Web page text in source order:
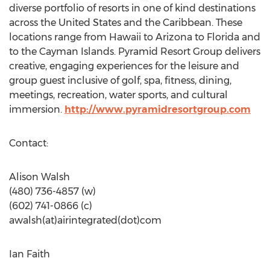
diverse portfolio of resorts in one of kind destinations
across the United States and the Caribbean. These
locations range from Hawaii to Arizona to Florida and
to the Cayman Islands. Pyramid Resort Group delivers
creative, engaging experiences for the leisure and
group guest inclusive of golf, spa, fitness, dining,
meetings, recreation, water sports, and cultural
immersion. http://www.pyramidresortgroup.com
Contact:
Alison Walsh
(480) 736-4857 (w)
(602) 741-0866 (c)
awalsh(at)airintegrated(dot)com
Ian Faith